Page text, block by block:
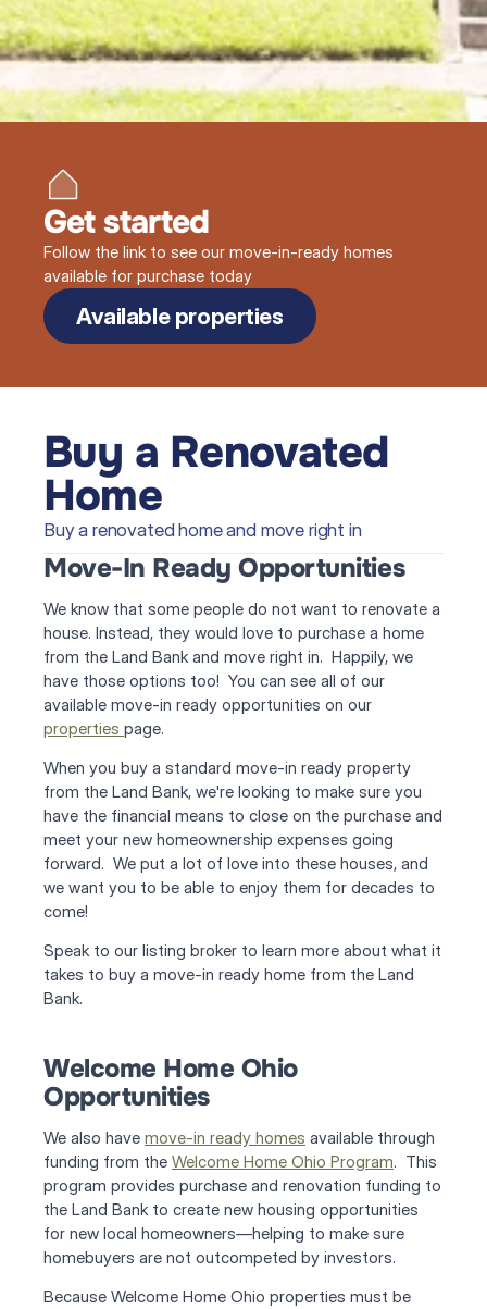
Get started
Follow the link to see our move-in-ready homes
available for purchase today
Available properties
Buy a Renovated
Home
Buy a renovated home and move right in
Move-In Ready Opportunities
We know that some people do not want to renovate a
house. Instead, they would love to purchase a home
from the Land Bank and move right in.  Happily, we
have those options too!  You can see all of our
properties page.
When you buy a standard move-in ready property
from the Land Bank, we're looking to make sure you
have the financial means to close on the purchase and
meet your new homeownership expenses going
forward.  We put a lot of love into these houses, and
we want you to be able to enjoy them for decades to
come!
Speak to our listing broker to learn more about what it
takes to buy a move-in ready home from the Land
Bank.
Welcome Home Ohio
Opportunities
We also have move-in ready homes available through
funding from the Welcome Home Ohio Program.  This
program provides purchase and renovation funding to
the Land Bank to create new housing opportunities
for new local homeowners—helping to make sure
homebuyers are not outcompeted by investors.
Because Welcome Home Ohio properties must be